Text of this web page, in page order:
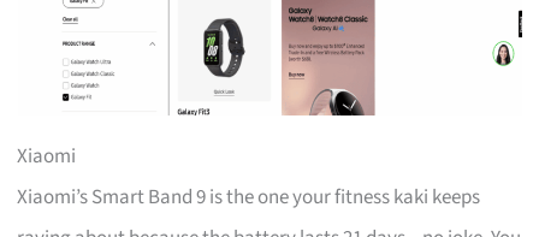
Xiaomi
Xiaomi’s Smart Band 9 is the one your fitness kaki keeps